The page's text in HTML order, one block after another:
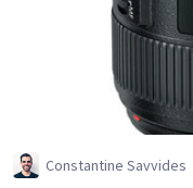
kinds of industry-
Constantine Savvides